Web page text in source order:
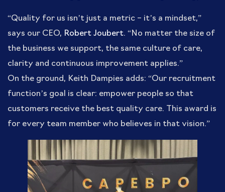
“Quality for us isn’t just a metric – it’s a mindset,”
says our CEO, Robert Joubert. “No matter the size of
the business we support, the same culture of care,
clarity and continuous improvement applies.”
On the ground, Keith Dampies adds: “Our recruitment
function’s goal is clear: empower people so that
customers receive the best quality care. This award is
for every team member who believes in that vision.”